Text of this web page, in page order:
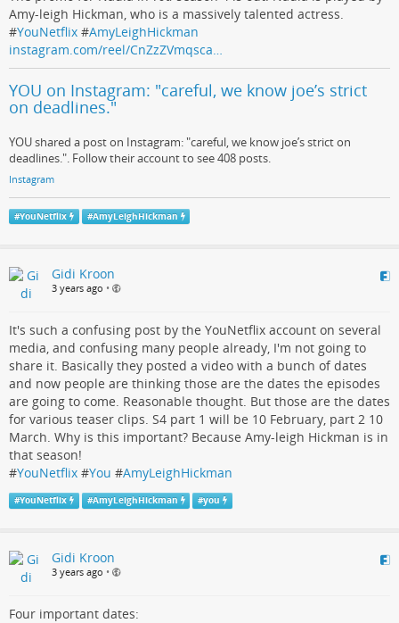
Amy-leigh Hickman, who is a massively talented actress.
#YouNetflix #AmyLeighHickman
instagram.com/reel/CnZzZVmqsca…
YOU on Instagram: "careful, we know joe’s strict
on deadlines."
YOU shared a post on Instagram: "careful, we know joe’s strict on
deadlines.". Follow their account to see 408 posts.
Instagram
#YouNetflix #AmyLeighHickman
Gidi Kroon
3 years ago •
It's such a confusing post by the YouNetflix account on several
media, and confusing many people already, I'm not going to
share it. Basically they posted a video with a bunch of dates
and now people are thinking those are the dates the episodes
are going to come. Reasonable thought. But those are the dates
for various teaser clips. S4 part 1 will be 10 February, part 2 10
March. Why is this important? Because Amy-leigh Hickman is in
that season!
#YouNetflix #You #AmyLeighHickman
#YouNetflix #AmyLeighHickman #you
Gidi Kroon
3 years ago •
Four important dates: